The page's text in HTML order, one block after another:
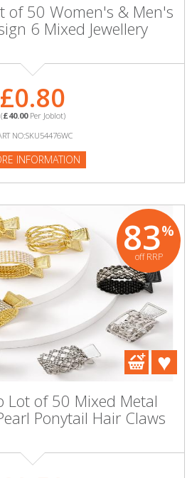
of 50 Women's & Men's
6 Mixed Jewellery
£0.80
(£40.00Per Joblot)
NO:SKU54476WC
INFORMATION
83%
off RRP
Lot of 50 Mixed Metal
Ponytail Hair Claws